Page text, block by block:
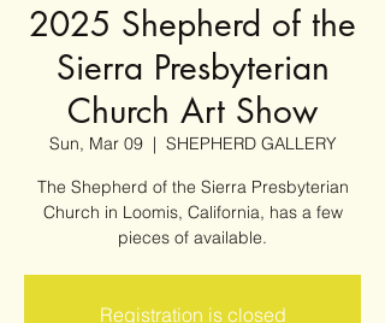
2025 Shepherd of the
Sierra Presbyterian
Church Art Show
Sun, Mar 09
  |
SHEPHERD GALLERY
The Shepherd of the Sierra Presbyterian
Church in Loomis, California, has a few
pieces of available.
Registration is closed